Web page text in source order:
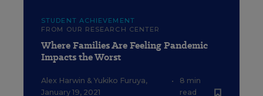
STUDENT ACHIEVEMENT
FROM OUR RESEARCH CENTER
Where Families Are Feeling Pandemic
Impacts the Worst
Alex Harwin &Yukiko Furuya,
January 19, 2021
•
8 min
read